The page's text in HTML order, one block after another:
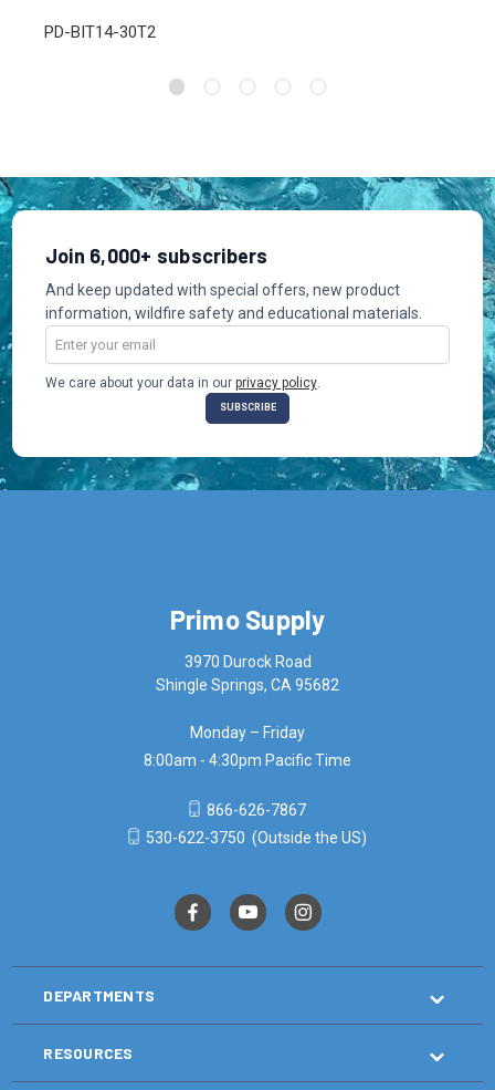
PD-BIT14-30T2
Join 6,000+ subscribers
And keep updated with special offers, new product
information, wildfire safety and educational materials.
Email
Address
We care about your data in our privacy policy.
Primo Supply
3970 Durock Road
Shingle Springs, CA 95682
Monday – Friday
8:00am - 4:30pm Pacific Time
866-626-7867
530-622-3750 (Outside the US)
DEPARTMENTS
RESOURCES